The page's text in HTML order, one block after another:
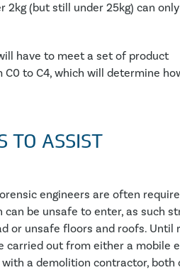
2kg (but still under 25kg) can
have to meet a set of product
to C4, which will determine
TO ASSIST
engineers are often
be unsafe to enter, as such
or unsafe floors and roofs. Until
carried out from either a mobile
a demolition contractor, both